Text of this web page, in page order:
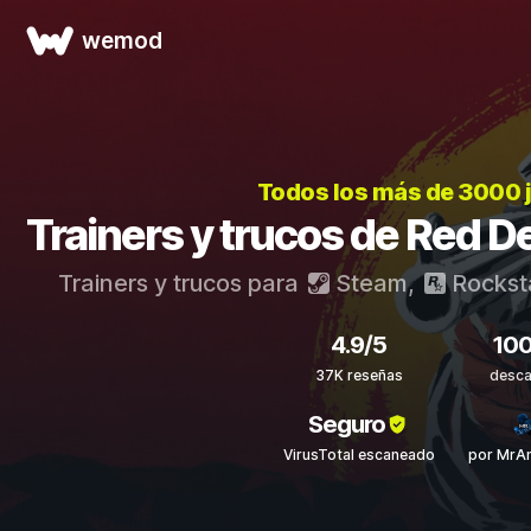
wemod
Todos los más de
Trainers y trucos de Red
Trainers y trucos para Steam,
4.9/5
37K reseñas
Seguro
VirusTotal escaneado por